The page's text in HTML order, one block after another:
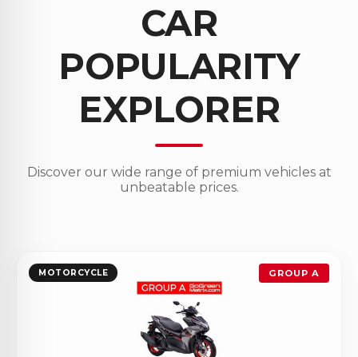
CAR
POPULARITY
EXPLORER
Discover our wide range of premium vehicles at
unbeatable prices.
MOTORCYCLE GROUP A